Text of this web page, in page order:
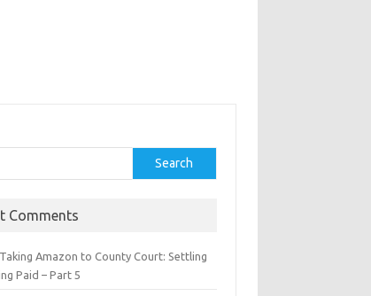
Search
Comments
Taking Amazon to County Court: Settling
Paid – Part 5